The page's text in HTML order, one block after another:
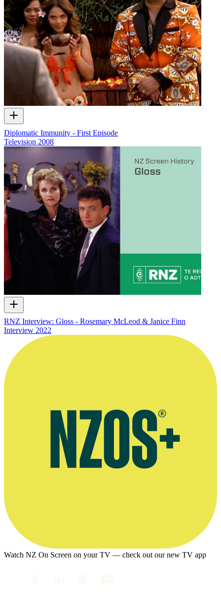
Diplomatic Immunity - First Episode
Television 2008
RNZ Interview: Gloss - Rosemary McLeod & Janice Finn
Interview 2022
Watch NZ On Screen on your TV — check out our new TV app